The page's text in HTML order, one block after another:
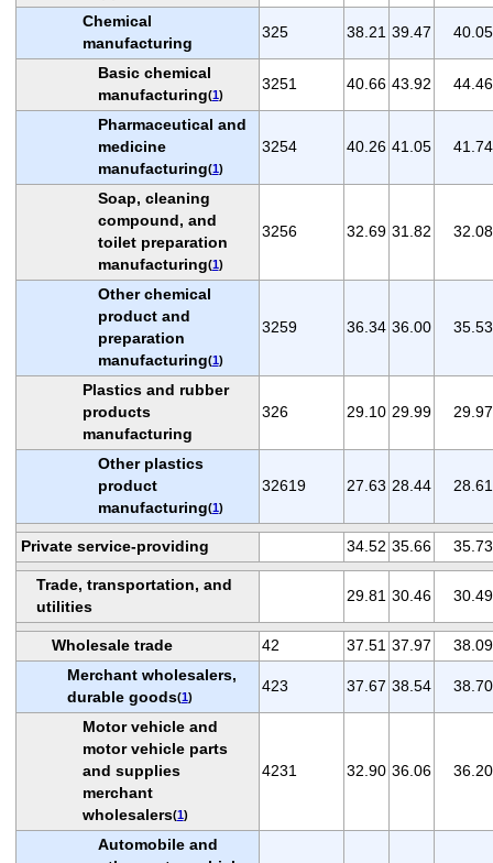
Chemical
manufacturing
325 38.21 39.47 40.05
Basic chemical
manufacturing(1)
3251 40.66 43.92 44.46
Pharmaceutical and
medicine
manufacturing(1)
3254 40.26 41.05 41.74
Soap, cleaning
compound, and
toilet preparation
manufacturing(1)
3256 32.69 31.82 32.08
Other chemical
product and
preparation
manufacturing(1)
3259 36.34 36.00 35.53
Plastics and rubber
products
manufacturing
326 29.10 29.99 29.97
Other plastics
product
manufacturing(1)
32619 27.63 28.44 28.61
Private service-providing 34.52 35.66 35.73
Trade, transportation, and
utilities
29.81 30.46 30.49
Wholesale trade 42 37.51 37.97
38.09
Merchant wholesalers,
durable goods(1)
423 37.67 38.54 38.70
Motor vehicle and
motor vehicle parts
and supplies
merchant
wholesalers(1)
4231 32.90 36.06 36.20
Automobile and